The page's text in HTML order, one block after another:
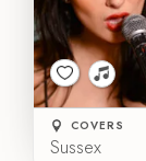
COVERS
Sussex